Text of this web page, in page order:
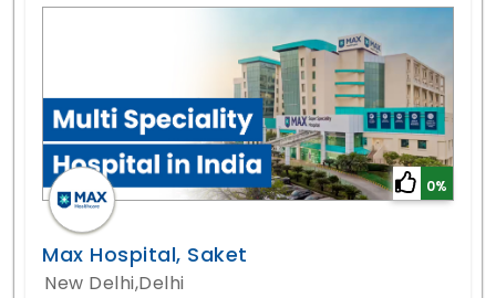
0%
Max Hospital, Saket
New Delhi,Delhi